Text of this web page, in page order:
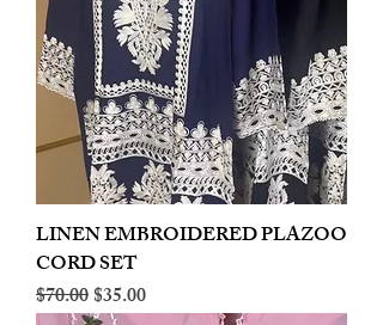
LINEN EMBROIDERED PLAZOO
CORD SET
Regular Price
$70.00Sale Price
$35.00